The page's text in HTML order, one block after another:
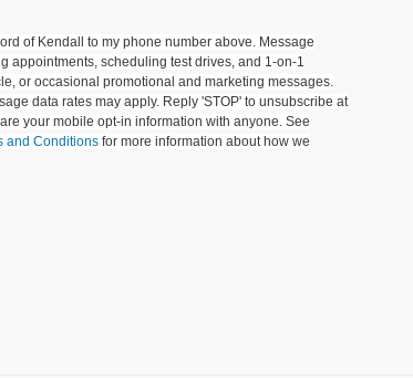
of Kendall to my phone number above. Message
appointments, scheduling test drives, and 1-on-1
or occasional promotional and marketing messages.
data rates may apply. Reply 'STOP' to unsubscribe at
your mobile opt-in information with anyone. See
and Conditions for more information about how we